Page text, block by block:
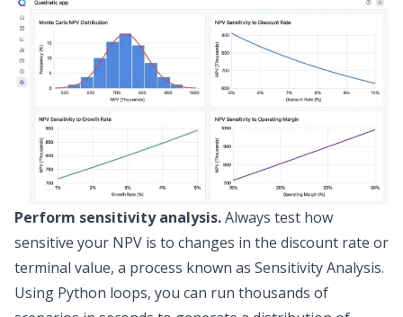
Perform sensitivity analysis.Always test how
sensitive your NPV is to changes in the discount rate or
terminal value, a process known as Sensitivity Analysis.
Using Python loops, you can run thousands of